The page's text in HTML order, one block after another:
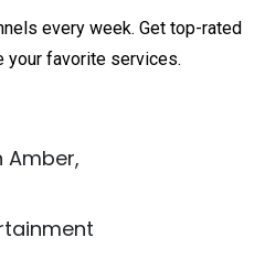
every week. Get top-rated
your favorite services.
Amber,